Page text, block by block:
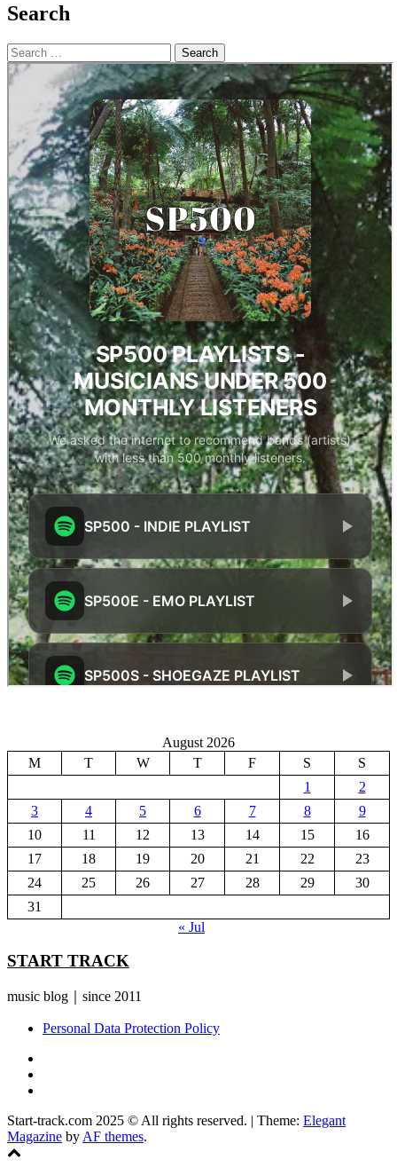
Search
Search
for:
August 2026
M
T W T F S
S
1
2
3
4 5 6 7 8
9
10
11 12 13 14 15
16
17
18 19 20 21 22
23
24
25 26 27 28 29
30
31
« Jul
START TRACK
music blog｜since 2011
Personal Data Protection Policy
Start-track.com 2025 © All rights reserved. | Theme: Elegant
Magazine by AF themes.